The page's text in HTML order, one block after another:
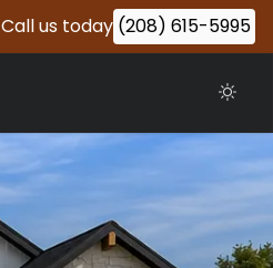
Call us today (208) 615-5995